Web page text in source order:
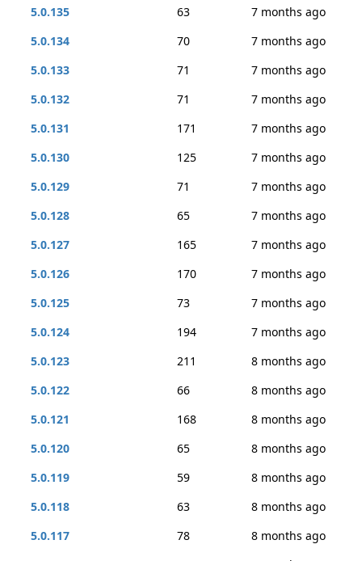
5.0.135
63
7 months ago
5.0.134
70
7 months ago
5.0.133
71
7 months ago
5.0.132
71
7 months ago
5.0.131
171
7 months ago
5.0.130
125
7 months ago
5.0.129
71
7 months ago
5.0.128
65
7 months ago
5.0.127
165
7 months ago
5.0.126
170
7 months ago
5.0.125
73
7 months ago
5.0.124
194
7 months ago
5.0.123
211
8 months ago
5.0.122
66
8 months ago
5.0.121
168
8 months ago
5.0.120
65
8 months ago
5.0.119
59
8 months ago
5.0.118
63
8 months ago
5.0.117
78
8 months ago